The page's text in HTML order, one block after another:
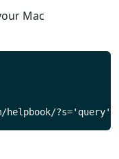
Mac